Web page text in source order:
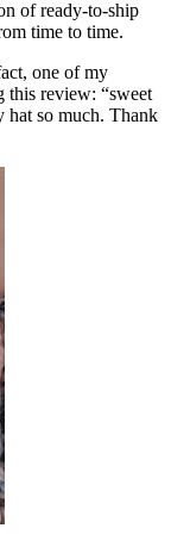
of ready-to-ship
time to time.
one of my
this review: “sweet
hat so much. Thank